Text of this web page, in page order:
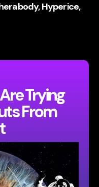
Trying
From
Hyperice,